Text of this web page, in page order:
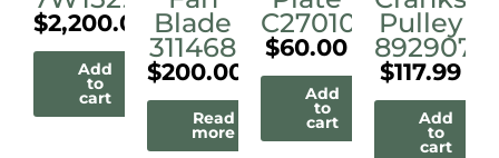
$2,200.00
Add
to
cart
Blade
311468
$200.00
Read
more
C27010
$60.00
Add
to
cart
Pulley
8929077
$117.99
Add
to
cart